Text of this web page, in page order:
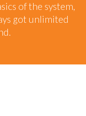
of the system,
got unlimited